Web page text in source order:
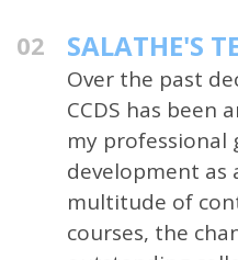
02 SALATHE'S
Over the past
CCDS has been
my professional
development as
multitude of
courses, the